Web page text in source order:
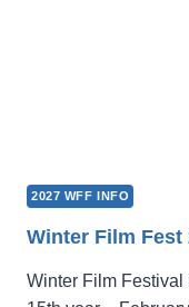
2027 WFF INFO
Winter Film
Winter Film Festival